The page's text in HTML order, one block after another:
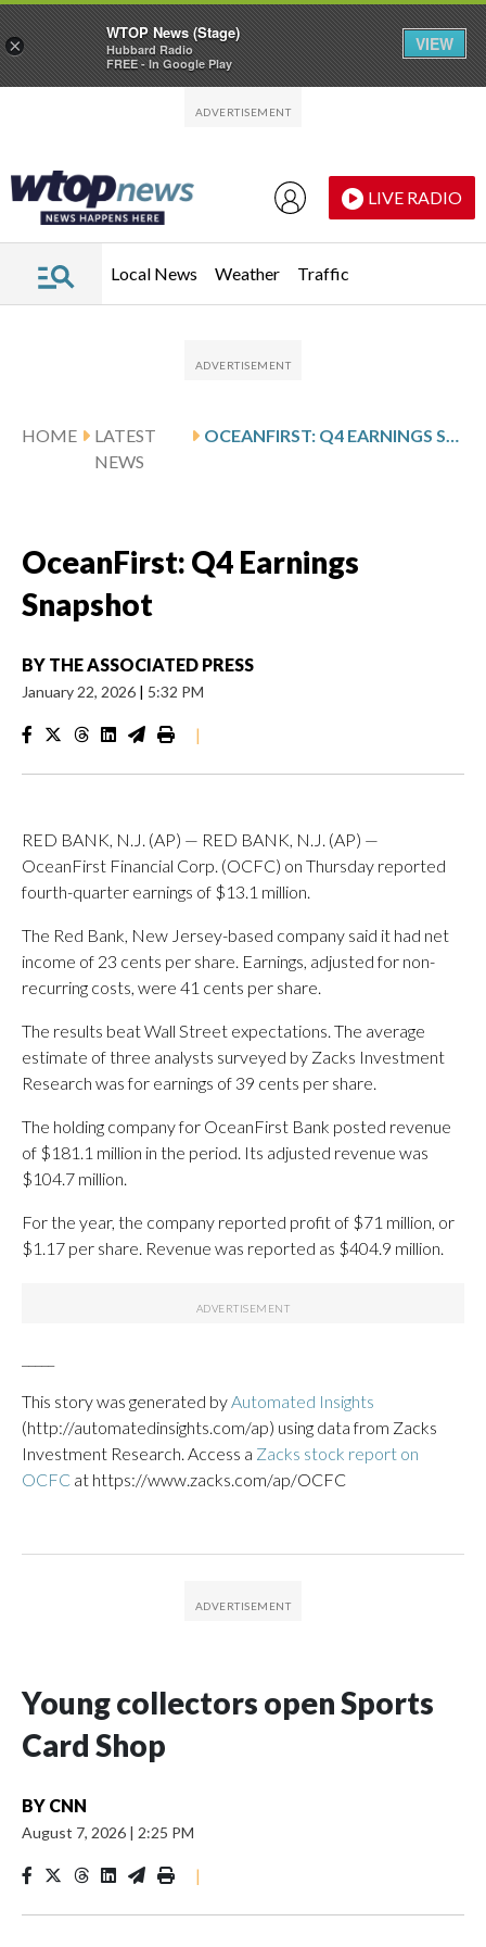
LIVE RADIO
Local News Weather Traffic
HOME
LATEST
NEWS
OCEANFIRST: Q4 EARNINGS SNAPSHOT
OceanFirst: Q4 Earnings
Snapshot
BY THE ASSOCIATED PRESS
January 22, 2026 | 5:32 PM
|
RED BANK, N.J. (AP) — RED BANK, N.J. (AP) —
OceanFirst Financial Corp. (OCFC) on Thursday reported
fourth-quarter earnings of $13.1 million.
The Red Bank, New Jersey-based company said it had net
income of 23 cents per share. Earnings, adjusted for non-
recurring costs, were 41 cents per share.
The results beat Wall Street expectations. The average
estimate of three analysts surveyed by Zacks Investment
Research was for earnings of 39 cents per share.
The holding company for OceanFirst Bank posted revenue
of $181.1 million in the period. Its adjusted revenue was
$104.7 million.
For the year, the company reported profit of $71 million, or
$1.17 per share. Revenue was reported as $404.9 million.
This story was generated byAutomated Insights
(http://automatedinsights.com/ap) using data from Zacks
Investment Research. Access a Zacks stock report on
OCFC at https://www.zacks.com/ap/OCFC
Young collectors open Sports
Card Shop
BY CNN
August 7, 2026 | 2:25 PM
|
×
WTOP News (Stage)
Hubbard Radio
FREE - In Google Play
VIEW